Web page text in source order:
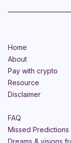
Home
About
Pay with crypto
Resource
Disclaimer
FAQ
Missed Predictions
Dreams & visions